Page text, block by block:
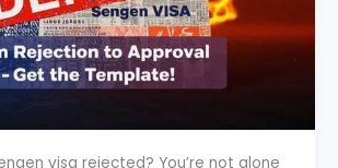
visa rejected? You’re not alone